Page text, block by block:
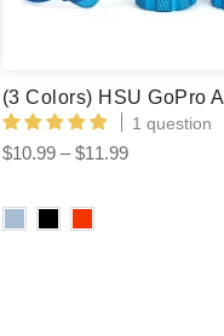
1 question
$10.99 – $11.99